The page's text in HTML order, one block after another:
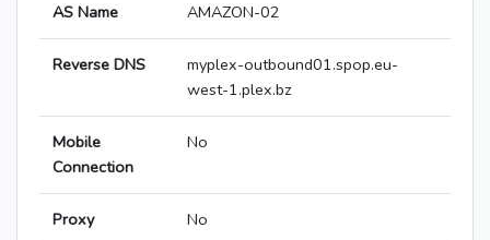
AS Name AMAZON-02
Reverse DNS
myplex-outbound01.spop.eu-
west-1.plex.bz
Mobile
Connection
No
Proxy No